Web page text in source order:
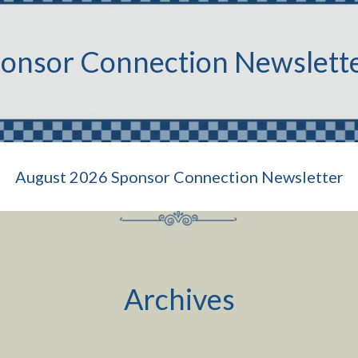
Connection
August 2026 Sponsor Connection Newsletter
Archives